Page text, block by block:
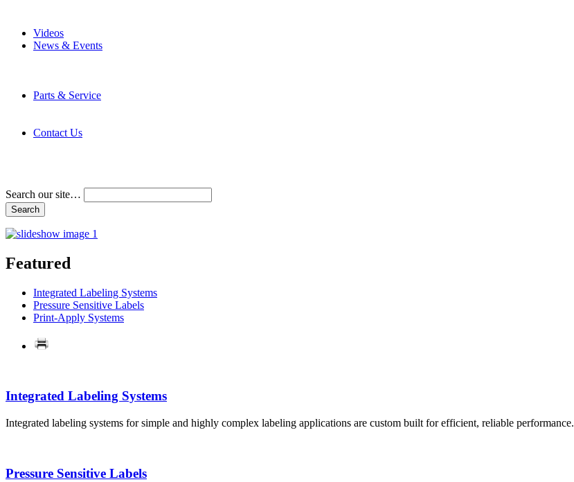
Videos
News & Events
Parts & Service
Contact Us
Search our site…
Featured
Integrated Labeling Systems
Pressure Sensitive Labels
Print-Apply Systems
Integrated Labeling Systems
Integrated labeling systems for simple and highly complex labeling applications are custom built for efficient, reliable performance.
Pressure Sensitive Labels